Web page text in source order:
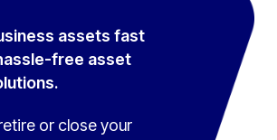
assets fast
free asset
or close your